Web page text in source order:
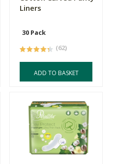
Liners
30 Pack
(62)
ADD TO BASKET